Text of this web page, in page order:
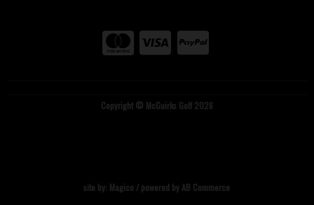
Copyright © McGuirks Golf 2026
site by: Magico / powered by AB Commerce